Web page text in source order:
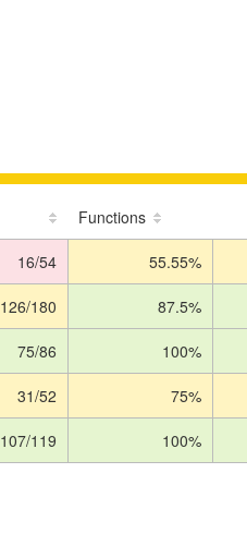
Functions
16/54 55.55%
126/180 87.5%
75/86 100%
31/52 75%
107/119 100%